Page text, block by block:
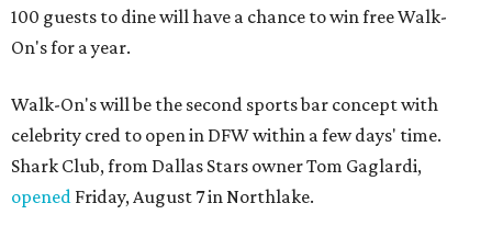
100 guests to dine will have a chance to win free Walk-
On's for a year.
Walk-On's will be the second sports bar concept with
celebrity cred to open in DFW within a few days' time.
Shark Club, from Dallas Stars owner Tom Gaglardi,
opened Friday, August 7 in Northlake.